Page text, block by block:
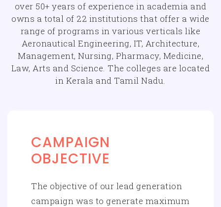
over 50+ years of experience in academia and
owns a total of 22 institutions that offer a wide
range of programs in various verticals like
Aeronautical Engineering, IT, Architecture,
Management, Nursing, Pharmacy, Medicine,
Law, Arts and Science. The colleges are located
in Kerala and Tamil Nadu.
CAMPAIGN
OBJECTIVE
The objective of our lead generation
campaign was to generate maximum